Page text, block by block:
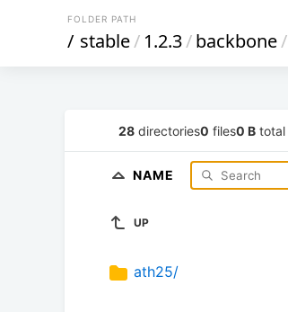
FOLDER PATH
/ stable/ 1.2.3/backbone/
28 directories0 files0 B total
NAME
UP
ath25/